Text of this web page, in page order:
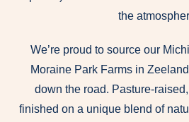
the
We’re proud to source our
Moraine Park Farms in
down the road. Pasture-
finished on a unique blend of